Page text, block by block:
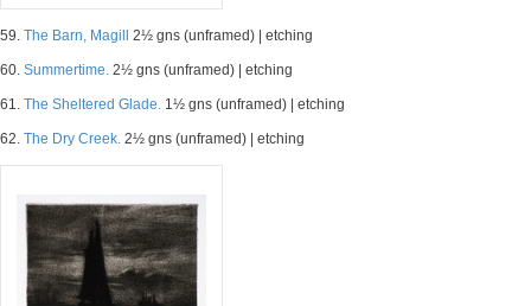
59. The Barn, Magill 2½ gns (unframed) | etching
60. Summertime. 2½ gns (unframed) | etching
61. The Sheltered Glade. 1½ gns (unframed) | etching
62. The Dry Creek. 2½ gns (unframed) | etching